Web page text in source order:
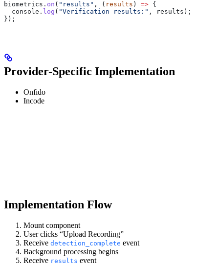
biometrics . on ( "results" , ( results ) => {
  console
. log ( "Verification results:" , results );
});
Provider-Specific Implementation
Onfido
Incode
Implementation Flow
Mount component
User clicks “Upload Recording”
Receive detection_complete event
Background processing begins
Receive results event